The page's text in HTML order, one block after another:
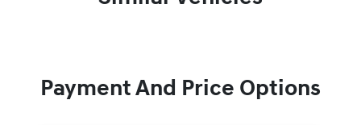
Payment And Price Options